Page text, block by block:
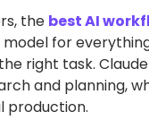
the best AI
for
right task.
and planning,
production.